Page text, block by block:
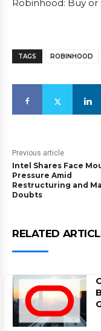
Robinhood: Buy or
TAGS ROBINHOOD
Previous article
Intel Shares Face
Pressure Amid
Restructuring and
Doubts
RELATED